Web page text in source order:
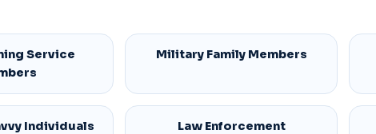
Service
Military Family Members
Individuals Law Enforcement